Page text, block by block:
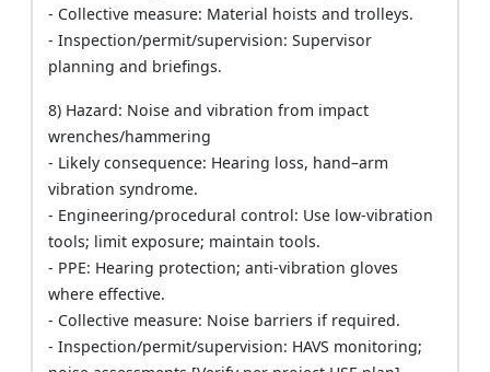
- Collective measure: Material hoists and trolleys.
- Inspection/permit/supervision: Supervisor
planning and briefings.
8) Hazard: Noise and vibration from impact
wrenches/hammering
- Likely consequence: Hearing loss, hand–arm
vibration syndrome.
- Engineering/procedural control: Use low-vibration
tools; limit exposure; maintain tools.
- PPE: Hearing protection; anti-vibration gloves
where effective.
- Collective measure: Noise barriers if required.
- Inspection/permit/supervision: HAVS monitoring;